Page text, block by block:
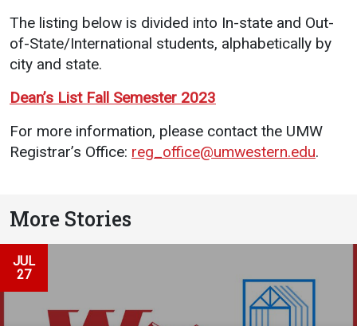
Strategic Planning
Accreditation
Mission, Vision, Core
Values
Interactive Map
Give to UMW
The listing below is divided into In-state and Out-
of-State/International students, alphabetically by
city and state.
Dean’s List Fall Semester 2023
For more information, please contact the UMW
Registrar’s Office: reg_office@umwestern.edu.
More Stories
JUL
27